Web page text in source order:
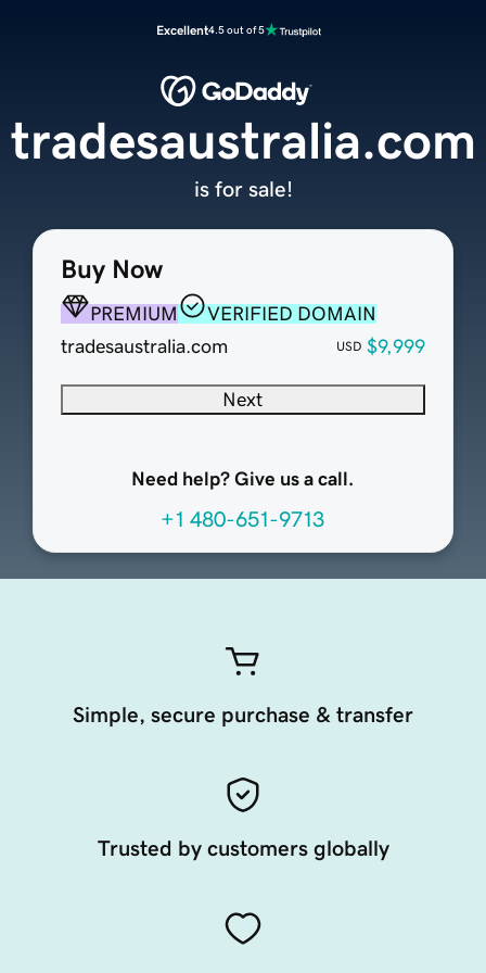
Excellent4.5 out of 5
Buy Now
PREMIUM
VERIFIED DOMAIN
tradesaustralia.com
USD $9,999
Next
Need help? Give us a call.
+1 480-651-9713
tradesaustralia.com
is for sale!
Simple, secure purchase & transfer
Trusted by customers globally